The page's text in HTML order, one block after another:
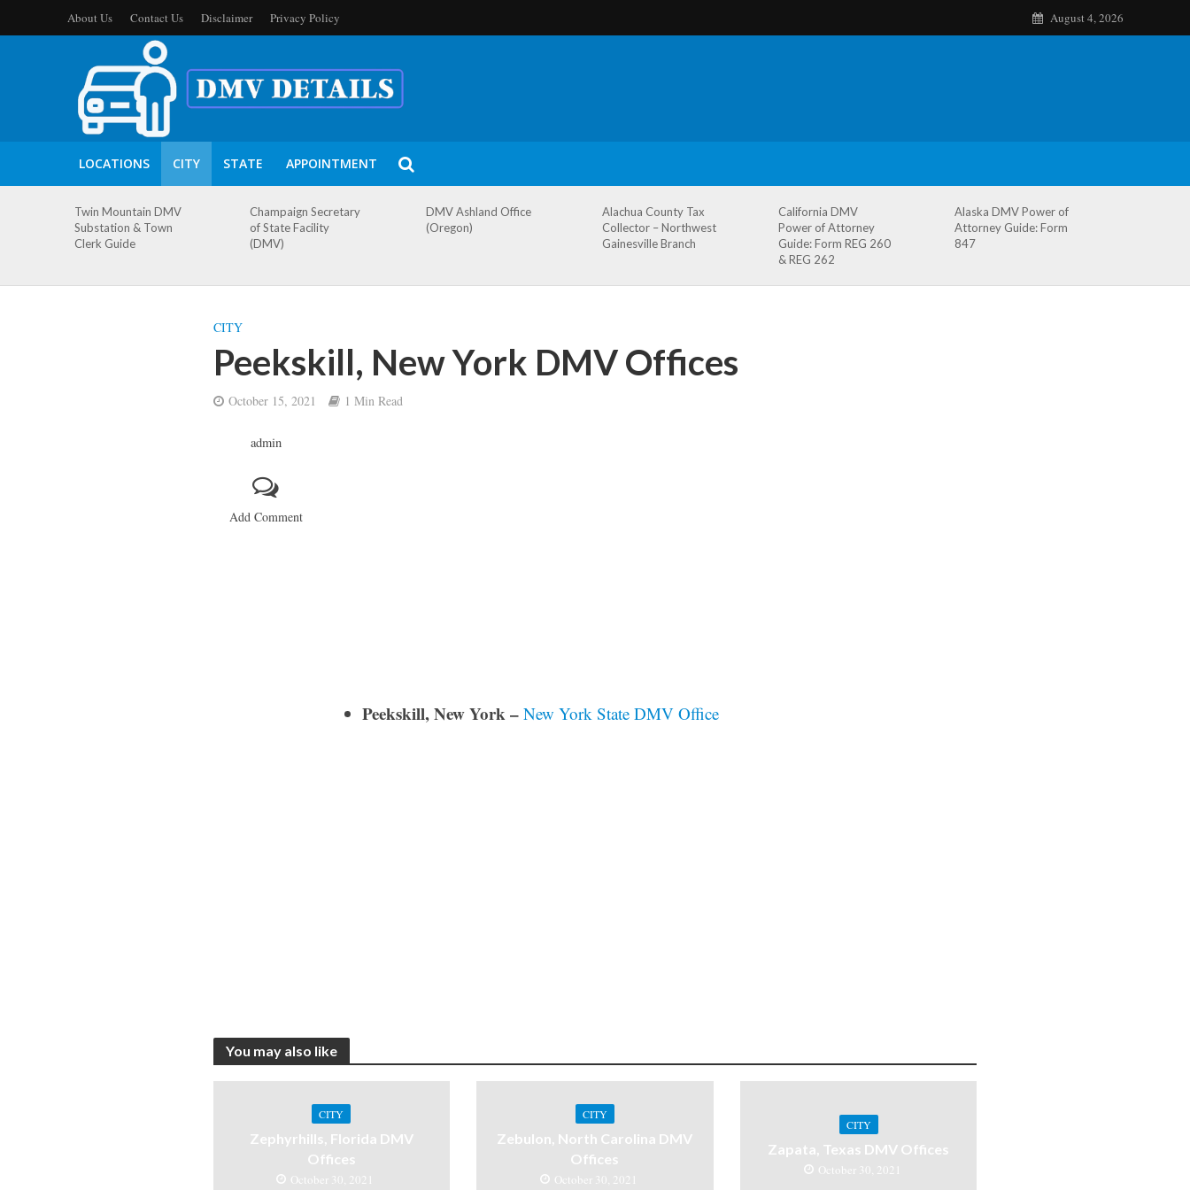
About Us Contact Us Disclaimer Privacy Policy August 4, 2026
LOCATIONS CITY STATE APPOINTMENT
Twin Mountain DMV
Substation & Town
Clerk Guide
Champaign Secretary
of State Facility
(DMV)
DMV Ashland Office
(Oregon)
Alachua County Tax
Collector – Northwest
Gainesville Branch
California DMV
Power of Attorney
Guide: Form REG 260
& REG 262
Alaska DMV Power of
Attorney Guide: Form
847
CITY
Peekskill, New York DMV Offices
October 15, 2021 1 Min Read
admin
Add Comment
Peekskill, New York – New York State DMV Office
You may also like
CITY
Zephyrhills, Florida DMV
Offices
October 30, 2021
CITY
Zebulon, North Carolina DMV
Offices
October 30, 2021
CITY
Zapata, Texas DMV Offices
October 30, 2021